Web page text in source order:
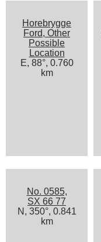
Horebrygge
Ford, Other
Possible
Location
E, 88°, 0.760
km
No. 0585,
SX 66 77
N, 350°, 0.841
km